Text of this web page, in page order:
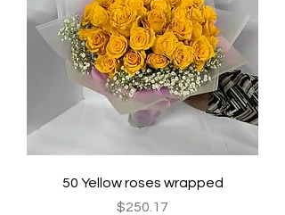
50 Yellow roses wrapped
Price
$250.17